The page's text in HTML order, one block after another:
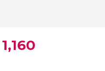
1,160